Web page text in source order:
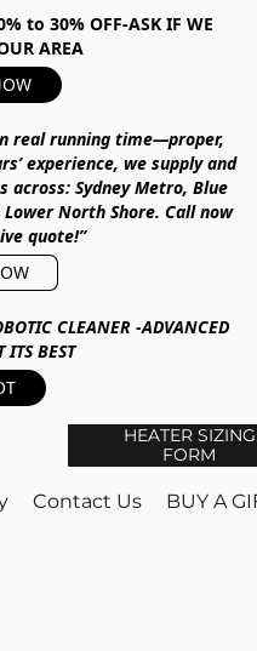
to 30% OFF-ASK IF WE
AREA
real running time—proper,
experience, we supply and
across: Sydney Metro, Blue
North Shore. Call now
quote!”
CLEANER -ADVANCED
ITS BEST
HEATER SIZING
FORM
Contact Us BUY A